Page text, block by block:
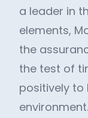
a leader in
elements,
the
the test of
positively